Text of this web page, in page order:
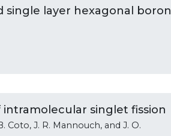
layer hexagonal boron
singlet fission
Coto, J. R. Mannouch, and J. O.